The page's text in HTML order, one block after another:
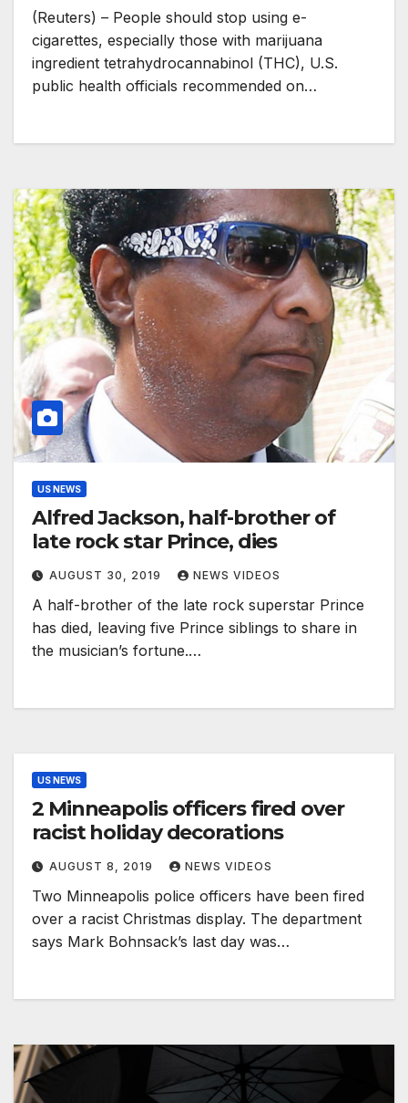
(Reuters) – People should stop using e-
cigarettes, especially those with marijuana
ingredient tetrahydrocannabinol (THC), U.S.
public health officials recommended on…
US NEWS
Alfred Jackson, half-brother of
late rock star Prince, dies
AUGUST 30, 2019 NEWS VIDEOS
A half-brother of the late rock superstar Prince
has died, leaving five Prince siblings to share in
the musician’s fortune.…
US NEWS
2 Minneapolis officers fired over
racist holiday decorations
AUGUST 8, 2019 NEWS VIDEOS
Two Minneapolis police officers have been fired
over a racist Christmas display. The department
says Mark Bohnsack’s last day was…